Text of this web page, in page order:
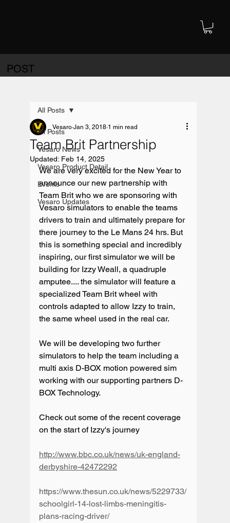
POST
All Posts
Vesaro News
Vesaro Product Detail
Events
Vesaro Updates
All Posts
Team Brit Partnership
Vesaro Jan 3, 2018 1 min read
Updated: Feb 14, 2025
We are very excited for the New Year to
announce our new partnership with
Team Brit who we are sponsoring with
Vesaro simulators to enable the teams
drivers to train and ultimately prepare for
there journey to the Le Mans 24 hrs. But
this is something special and incredibly
inspiring, our first simulator we will be
building for Izzy Weall, a quadruple
amputee.... the simulator will feature a
specialized Team Brit wheel with
controls adapted to allow Izzy to train,
the same wheel used in the real car.
We will be developing two further
simulators to help the team including a
multi axis D-BOX motion powered sim
working with our supporting partners D-
BOX Technology.
Check out some of the recent coverage
on the start of Izzy's journey
http://www.bbc.co.uk/news/uk-england-
derbyshire-42472292
https://www.thesun.co.uk/news/5229733/
schoolgirl-14-lost-limbs-meningitis-
plans-racing-driver/